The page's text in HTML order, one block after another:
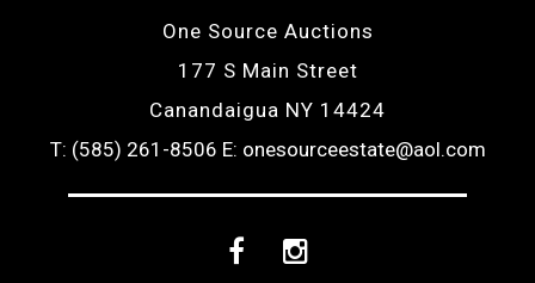
One Source Auctions
177 S Main Street
Canandaigua NY 14424
T: (585) 261-8506 E: onesourceestate@aol.com
FacebookInstagram